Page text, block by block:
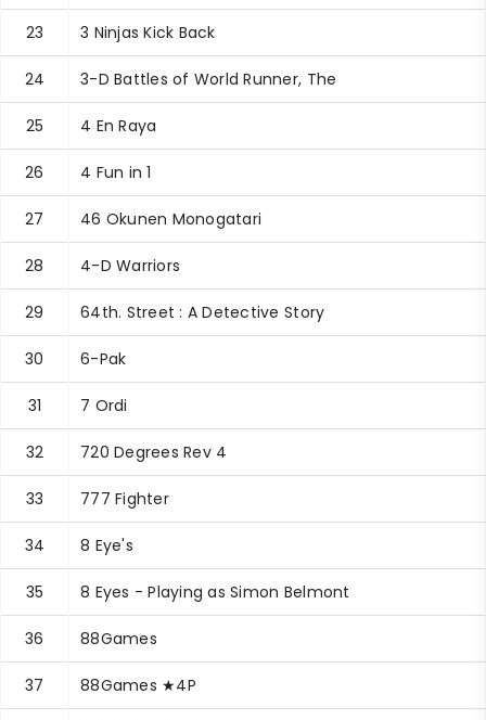
23 3 Ninjas Kick Back
24 3-D Battles of World Runner, The
25 4 En Raya
26 4 Fun in 1
27 46 Okunen Monogatari
28 4-D Warriors
29 64th. Street : A Detective Story
30 6-Pak
31 7 Ordi
32 720 Degrees Rev 4
33 777 Fighter
34 8 Eye's
35 8 Eyes - Playing as Simon Belmont
36 88Games
37 88Games ★4P